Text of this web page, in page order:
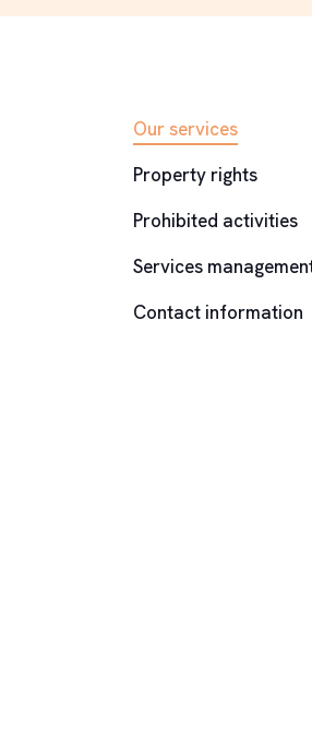
Our services
Property rights
Prohibited activities
Services
Contact information